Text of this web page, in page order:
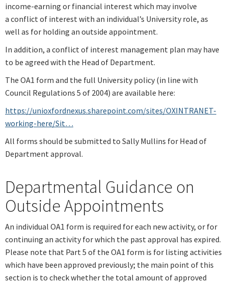
income-earning or financial interest which may involve
a conflict of interest with an individual’s University role, as
well as for holding an outside appointment.
In addition, a conflict of interest management plan may have
to be agreed with the Head of Department.
The OA1 form and the full University policy (in line with
Council Regulations 5 of 2004) are available here:
https://unioxfordnexus.sharepoint.com/sites/OXINTRANET-
working-here/Sit…
All forms should be submitted to Sally Mullins for Head of
Department approval.
Departmental Guidance on
Outside Appointments
An individual OA1 form is required for each new activity, or for
continuing an activity for which the past approval has expired.
Please note that Part 5 of the OA1 form is for listing activities
which have been approved previously; the main point of this
section is to check whether the total amount of approved